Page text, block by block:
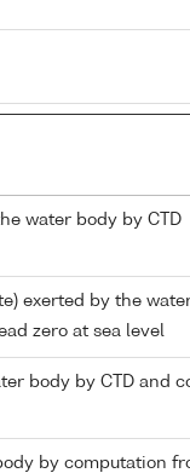
water body by CTD
exerted by the
zero at sea level
body by CTD and
by computation